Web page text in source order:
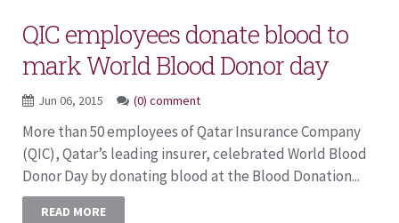
QIC employees donate blood to
mark World Blood Donor day
Jun 06, 2015 (0) comment
More than 50 employees of Qatar Insurance Company
(QIC), Qatar’s leading insurer, celebrated World Blood
Donor Day by donating blood at the Blood Donation...
READ MORE